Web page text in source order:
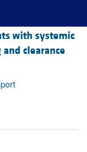
with systemic
clearance